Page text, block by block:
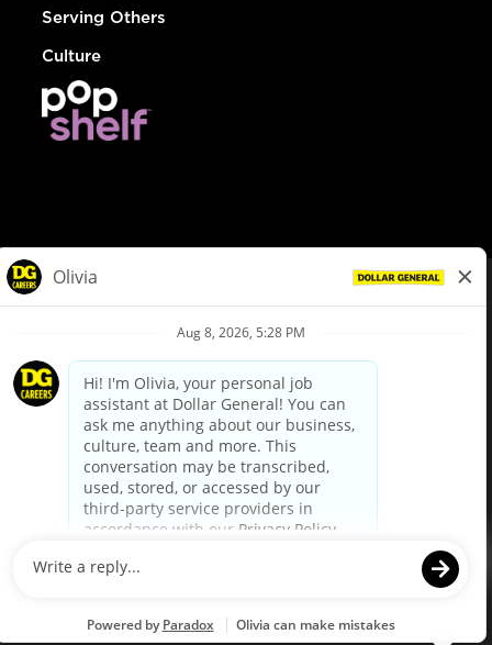
Serving Others
Culture
Privacy Policy
Your Privacy Choices
California Employee and Third Party Privacy Policy
Applicant Privacy Notice